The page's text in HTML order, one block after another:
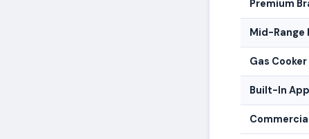
Premium
Mid-Range
Gas
Built-In